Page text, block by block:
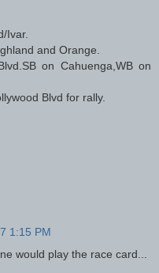
Ivar.
and Orange.
on Cahuenga,WB on
Blvd for rally.
1:15 PM
would play the race card...